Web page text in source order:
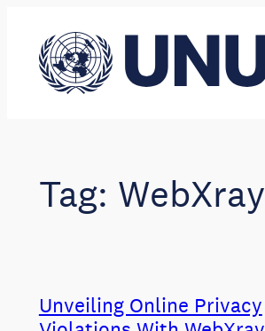
content
Tag: WebXray
Unveiling Online Privacy